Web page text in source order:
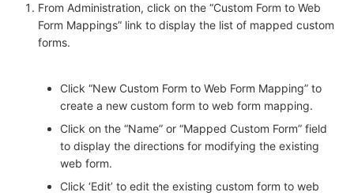
From Administration, click on the “Custom Form to Web
Form Mappings” link to display the list of mapped custom
forms.
Click “New Custom Form to Web Form Mapping” to
create a new custom form to web form mapping.
Click on the “Name” or “Mapped Custom Form” field
to display the directions for modifying the existing
web form.
Click ‘Edit’ to edit the existing custom form to web